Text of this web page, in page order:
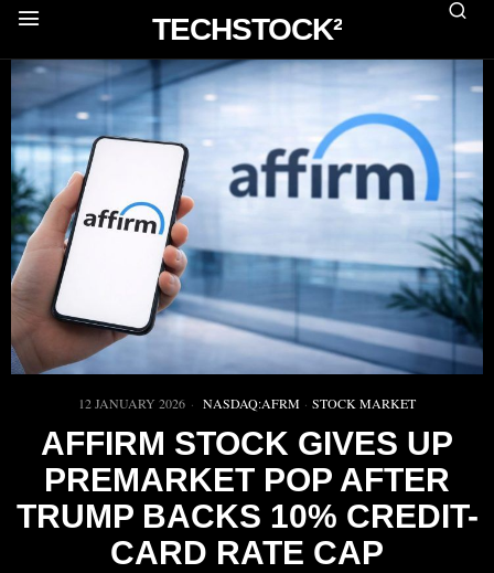
TECHSTOCK²
12 JANUARY 2026 NASDAQ:AFRM · STOCK MARKET
AFFIRM STOCK GIVES UP
PREMARKET POP AFTER
TRUMP BACKS 10% CREDIT-
CARD RATE CAP